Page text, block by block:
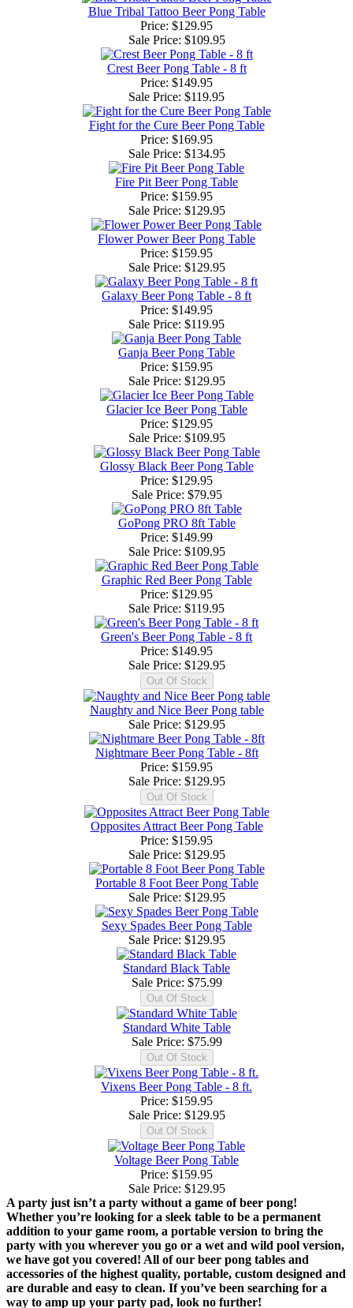
Blue Tribal Tattoo Beer Pong Table
Price: $129.95
Sale Price: $109.95
Crest Beer Pong Table - 8 ft
Price: $149.95
Sale Price: $119.95
Fight for the Cure Beer Pong Table
Price: $169.95
Sale Price: $134.95
Fire Pit Beer Pong Table
Price: $159.95
Sale Price: $129.95
Flower Power Beer Pong Table
Price: $159.95
Sale Price: $129.95
Galaxy Beer Pong Table - 8 ft
Price: $149.95
Sale Price: $119.95
Ganja Beer Pong Table
Price: $159.95
Sale Price: $129.95
Glacier Ice Beer Pong Table
Price: $129.95
Sale Price: $109.95
Glossy Black Beer Pong Table
Price: $129.95
Sale Price: $79.95
GoPong PRO 8ft Table
Price: $149.99
Sale Price: $109.95
Graphic Red Beer Pong Table
Price: $129.95
Sale Price: $119.95
Green's Beer Pong Table - 8 ft
Price: $149.95
Sale Price: $129.95
Naughty and Nice Beer Pong table
Sale Price: $129.95
Nightmare Beer Pong Table - 8ft
Price: $159.95
Sale Price: $129.95
Opposites Attract Beer Pong Table
Price: $159.95
Sale Price: $129.95
Portable 8 Foot Beer Pong Table
Sale Price: $129.95
Sexy Spades Beer Pong Table
Sale Price: $129.95
Standard Black Table
Sale Price: $75.99
Standard White Table
Sale Price: $75.99
Vixens Beer Pong Table - 8 ft.
Price: $159.95
Sale Price: $129.95
Voltage Beer Pong Table
Price: $159.95
Sale Price: $129.95
A party just isn’t a party without a game of beer pong!
Whether you’re looking for a sleek table to be a permanent
addition to your game room, a portable version to bring the
party with you wherever you go or a wet and wild pool version,
we have got you covered! All of our beer pong tables and
accessories of the highest quality, portable, custom designed and
are durable and easy to clean. If you’ve been searching for a
way to amp up your party pad, look no further!